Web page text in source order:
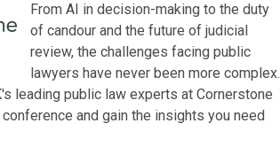
From AI in decision-making to the duty
of candour and the future of judicial
review, the challenges facing public
lawyers have never been more complex.
leading public law experts at Cornerstone
and gain the insights you need